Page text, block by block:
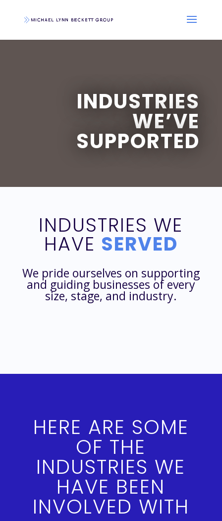
INDUSTRIES
WE’VE
SUPPORTED
INDUSTRIES WE
HAVE SERVED
We pride ourselves on supporting
and guiding businesses of every
size, stage, and industry.
HERE ARE SOME
OF THE
INDUSTRIES WE
HAVE BEEN
INVOLVED WITH